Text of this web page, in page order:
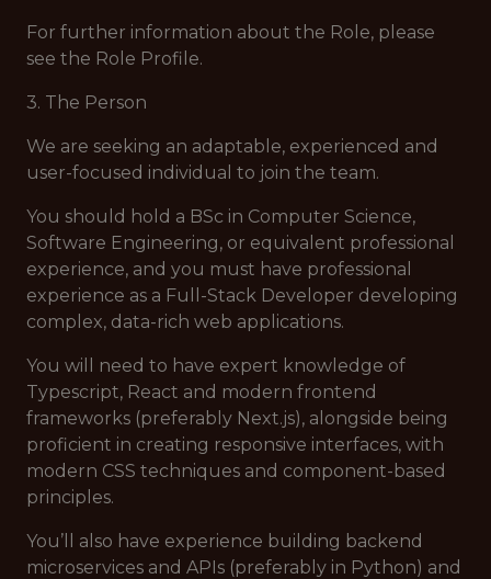
For further information about the Role, please
see the Role Profile.
3. The Person
We are seeking an adaptable, experienced and
user-focused individual to join the team.
You should hold a BSc in Computer Science,
Software Engineering, or equivalent professional
experience, and you must have professional
experience as a Full-Stack Developer developing
complex, data-rich web applications.
You will need to have expert knowledge of
Typescript, React and modern frontend
frameworks (preferably Next.js), alongside being
proficient in creating responsive interfaces, with
modern CSS techniques and component-based
principles.
You’ll also have experience building backend
microservices and APIs (preferably in Python) and